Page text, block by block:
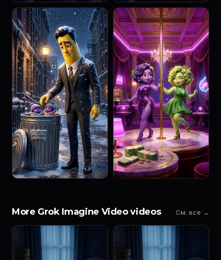
More Grok Imagine Video videos См. все →